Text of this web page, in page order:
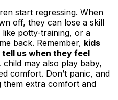
start regressing. When
off, they can lose a skill
potty-training, or a
back. Remember, kids
tell us when they feel
child may also play baby,
comfort. Don’t panic, and
them extra comfort and